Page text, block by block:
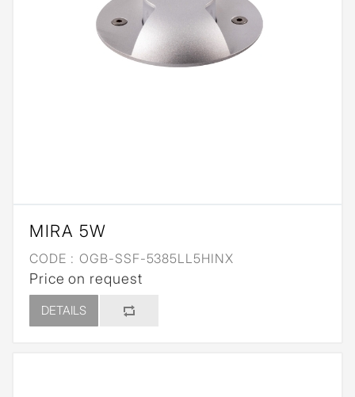
MIRA 5W
CODE : OGB-SSF-5385LL5HINX
Price on request
DETAILS